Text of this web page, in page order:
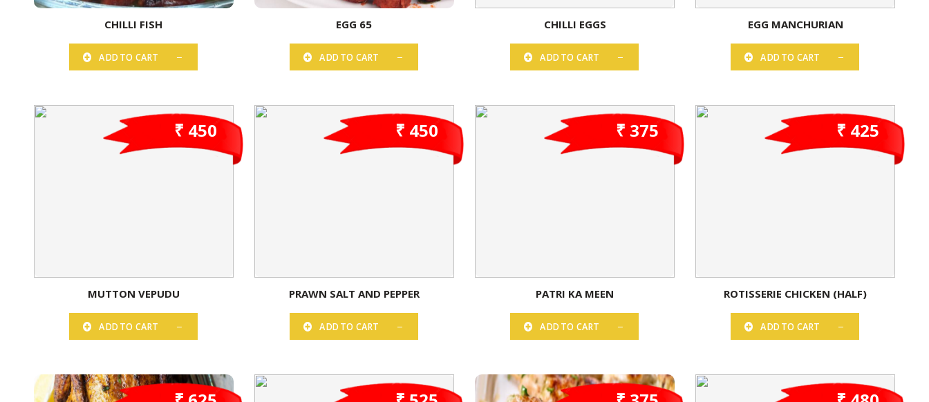
CHILLI FISH
ADD TO CART
EGG 65
ADD TO CART
CHILLI EGGS
ADD TO CART
EGG MANCHURIAN
ADD TO CART
₹ 450
MUTTON VEPUDU
ADD TO CART
₹ 450
PRAWN SALT AND PEPPER
ADD TO CART
₹ 375
PATRI KA MEEN
ADD TO CART
₹ 425
ROTISSERIE CHICKEN (HALF)
ADD TO CART